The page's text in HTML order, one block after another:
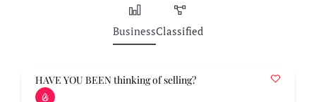
BusinessClassified
HAVE YOU BEEN thinking of selling?